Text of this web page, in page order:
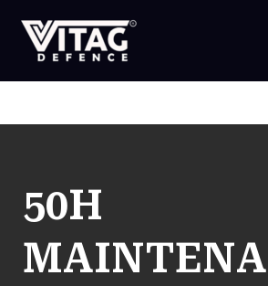
CONTENT
50H